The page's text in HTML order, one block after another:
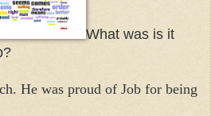
What was is it
He was proud of Job for being